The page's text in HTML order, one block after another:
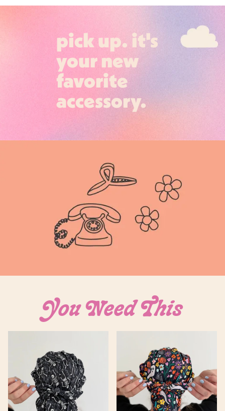
pick up. it's
your new
favorite
accessory.
You Need This
Login required
wishlist and view your previously saved items.